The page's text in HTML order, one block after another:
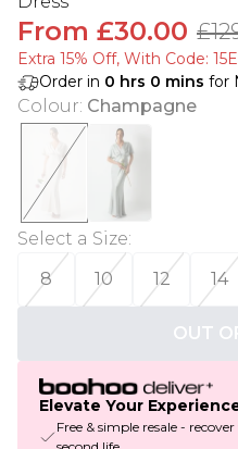
From £30.00
Extra 15% Off, With Code:
Order in 0 hrs 0 mins for
Colour: Champagne
Select a Size:
8
10 12 14
OUT
Elevate Your
Free & simple resale -